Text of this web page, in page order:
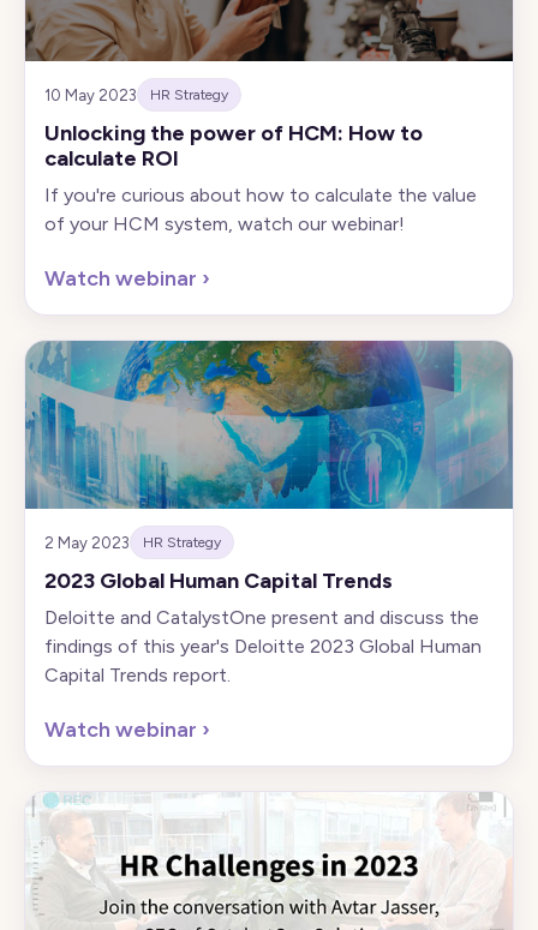
10 May 2023 HR Strategy
Unlocking the power of HCM: How to
calculate ROI
If you're curious about how to calculate the value
of your HCM system, watch our webinar!
Watch webinar ›
2 May 2023 HR Strategy
2023 Global Human Capital Trends
Deloitte and CatalystOne present and discuss the
findings of this year's Deloitte 2023 Global Human
Capital Trends report.
Watch webinar ›